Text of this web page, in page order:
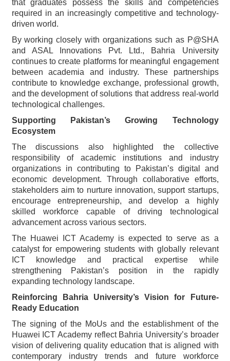
that graduates possess the skills and competencies
required in an increasingly competitive and technology-
driven world.
By working closely with organizations such as P@SHA
and ASAL Innovations Pvt. Ltd., Bahria University
continues to create platforms for meaningful engagement
between academia and industry. These partnerships
contribute to knowledge exchange, professional growth,
and the development of solutions that address real-world
technological challenges.
Supporting Pakistan’s Growing Technology
Ecosystem
The discussions also highlighted the collective
responsibility of academic institutions and industry
organizations in contributing to Pakistan’s digital and
economic development. Through collaborative efforts,
stakeholders aim to nurture innovation, support startups,
encourage entrepreneurship, and develop a highly
skilled workforce capable of driving technological
advancement across various sectors.
The Huawei ICT Academy is expected to serve as a
catalyst for empowering students with globally relevant
ICT knowledge and practical expertise while
strengthening Pakistan’s position in the rapidly
expanding technology landscape.
Reinforcing Bahria University’s Vision for Future-
Ready Education
The signing of the MoUs and the establishment of the
Huawei ICT Academy reflect Bahria University’s broader
vision of delivering quality education that is aligned with
contemporary industry trends and future workforce